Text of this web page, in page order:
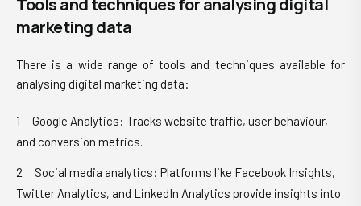
Tools and techniques for analysing digital
marketing data
There is a wide range of tools and techniques available for
analysing digital marketing data:
Google Analytics: Tracks website traffic, user behaviour,
and conversion metrics.
Social media analytics: Platforms like Facebook Insights,
Twitter Analytics, and LinkedIn Analytics provide insights into